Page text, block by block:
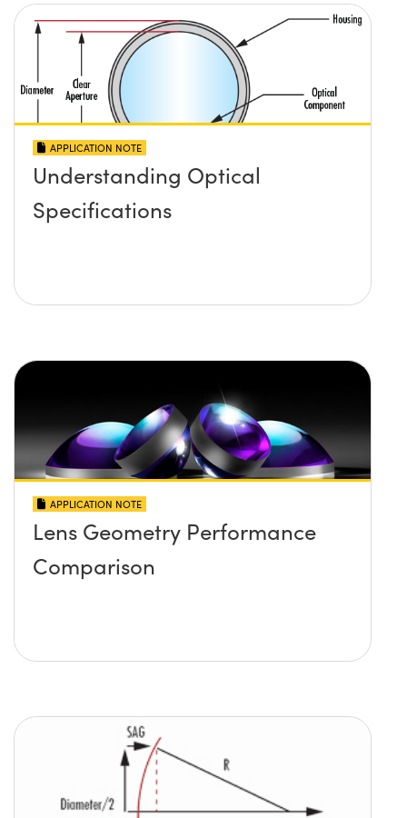
APPLICATION NOTE
Understanding Optical
Specifications
APPLICATION NOTE
Lens Geometry Performance
Comparison